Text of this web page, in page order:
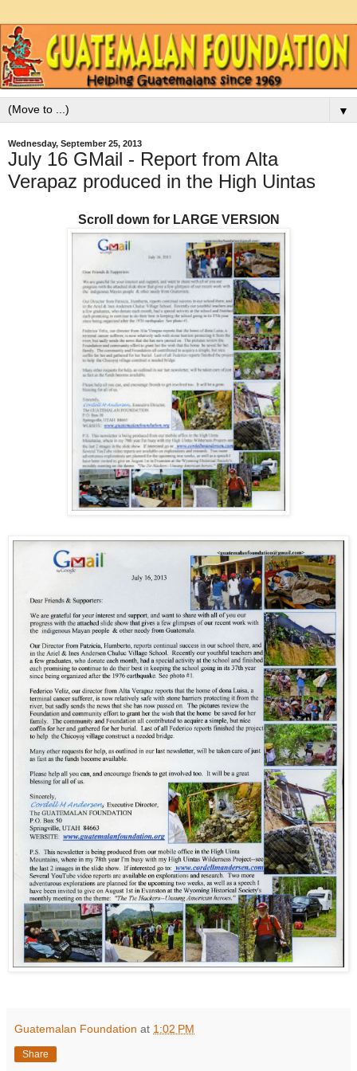
▼
Wednesday, September 25, 2013
July 16 GMail - Report from Alta
Verapaz produced in the High Uintas
Scroll down for LARGE VERSION
Guatemalan Foundation at 1:02 PM
Share